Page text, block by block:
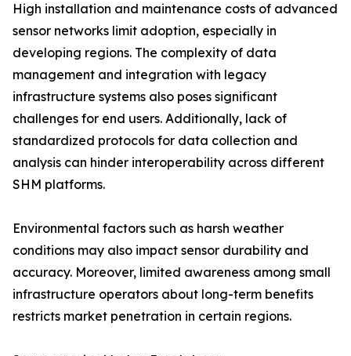
High installation and maintenance costs of advanced
sensor networks limit adoption, especially in
developing regions. The complexity of data
management and integration with legacy
infrastructure systems also poses significant
challenges for end users. Additionally, lack of
standardized protocols for data collection and
analysis can hinder interoperability across different
SHM platforms.
Environmental factors such as harsh weather
conditions may also impact sensor durability and
accuracy. Moreover, limited awareness among small
infrastructure operators about long-term benefits
restricts market penetration in certain regions.